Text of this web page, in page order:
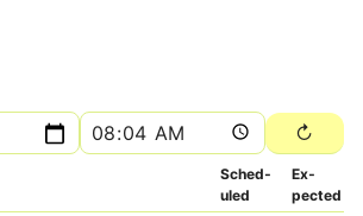
Sched­
uled
Ex­
pected